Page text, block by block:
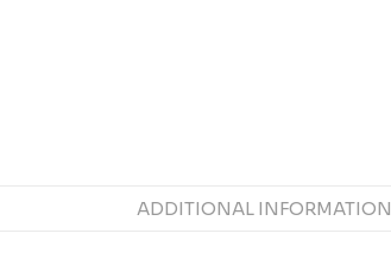
ADDITIONAL INFORMATION